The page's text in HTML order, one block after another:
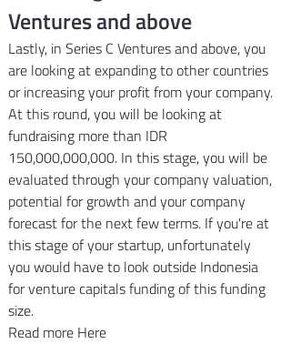
Ventures and above
Lastly, in Series C Ventures and above, you
are looking at expanding to other countries
or increasing your profit from your company.
At this round, you will be looking at
fundraising more than IDR
150,000,000,000. In this stage, you will be
evaluated through your company valuation,
potential for growth and your company
forecast for the next few terms. If you're at
this stage of your startup, unfortunately
you would have to look outside Indonesia
for venture capitals funding of this funding
size.
Read more Here